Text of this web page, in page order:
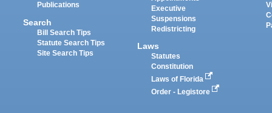
Publications
Search
Bill Search Tips
Statute Search Tips
Site Search Tips
Executive
Suspensions
Redistricting
Laws
Statutes
Constitution
Laws of Florida
Order - Legistore